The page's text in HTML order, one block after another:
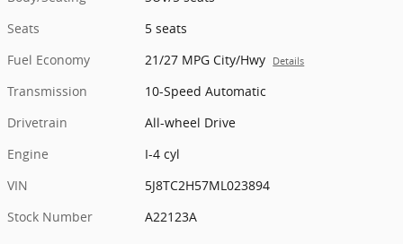
Seats
5 seats
Fuel Economy
21/27 MPG City/Hwy Details
Transmission
10-Speed Automatic
Drivetrain
All-wheel Drive
Engine
I-4 cyl
VIN
5J8TC2H57ML023894
Stock Number
A22123A